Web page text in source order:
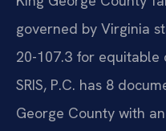
governed by Virginia
20-107.3 for equitable
SRIS, P.C. has 8
George County with